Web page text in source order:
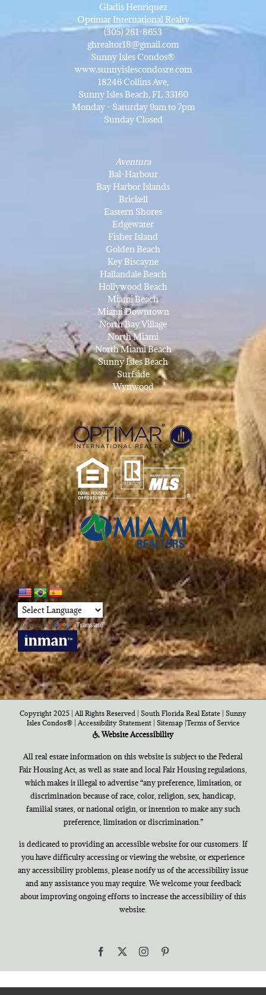
Gladis Henriquez
Optimar International Realty
(305) 281-8653
ghrealtor18@gmail.com
Sunny Isles Condos®
www.sunnyislescondosre.com
18246 Collins Ave,
Sunny Isles Beach, FL 33160
Monday - Saturday 9am to 7pm
Sunday Closed
Aventura
Bal-Harbour
Bay Harbor Islands
Brickell
Eastern Shores
Edgewater
Fisher Island
Golden Beach
Key Biscayne
Hallandale Beach
Hollywood Beach
Miami Beach
Miami Downtown
North Bay Village
North Miami
North Miami Beach
Sunny Isles Beach
Surfside
Wynwood
Powered by Translate
Copyright 2025 | All Rights Reserved | South Florida Real Estate | Sunny
Isles Condos®| Accessibility Statement| Sitemap|Terms of Service
Website Accessibility
All real estate information on this website is subject to the Federal
Fair Housing Act, as well as state and local Fair Housing regulations,
which makes it illegal to advertise “any preference, limitation, or
discrimination because of race, color, religion, sex, handicap,
familial states, or national origin, or intention to make any such
preference, limitation or discrimination.”
is dedicated to providing an accessible website for our customers. If
you have difficulty accessing or viewing the website, or experience
any accessibility problems, please notify us of the accessibility issue
and any assistance you may require. We welcome your feedback
about improving ongoing efforts to increase the accessibility of this
website.
Facebook Instagram